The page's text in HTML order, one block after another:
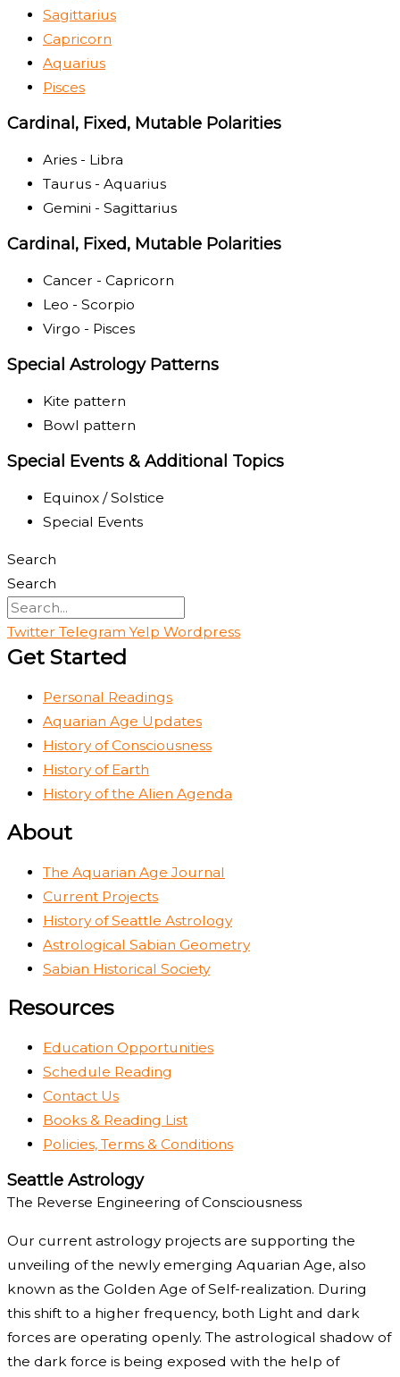
Sagittarius
Capricorn
Aquarius
Pisces
Cardinal, Fixed, Mutable Polarities
Aries - Libra
Taurus - Aquarius
Gemini - Sagittarius
Cardinal, Fixed, Mutable Polarities
Cancer - Capricorn
Leo - Scorpio
Virgo - Pisces
Special Astrology Patterns
Kite pattern
Bowl pattern
Special Events & Additional Topics
Equinox / Solstice
Special Events
Search
Search
Twitter Telegram Yelp Wordpress
Get Started
Personal Readings
Aquarian Age Updates
History of Consciousness
History of Earth
History of the Alien Agenda
About
The Aquarian Age Journal
Current Projects
History of Seattle Astrology
Astrological Sabian Geometry
Sabian Historical Society
Resources
Education Opportunities
Schedule Reading
Contact Us
Books & Reading List
Policies, Terms & Conditions
Seattle Astrology
The Reverse Engineering of Consciousness
Our current astrology projects are supporting the
unveiling of the newly emerging Aquarian Age, also
known as the Golden Age of Self-realization. During
this shift to a higher frequency, both Light and dark
forces are operating openly. The astrological shadow of
the dark force is being exposed with the help of